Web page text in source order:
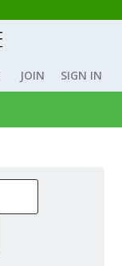
JOIN SIGN IN